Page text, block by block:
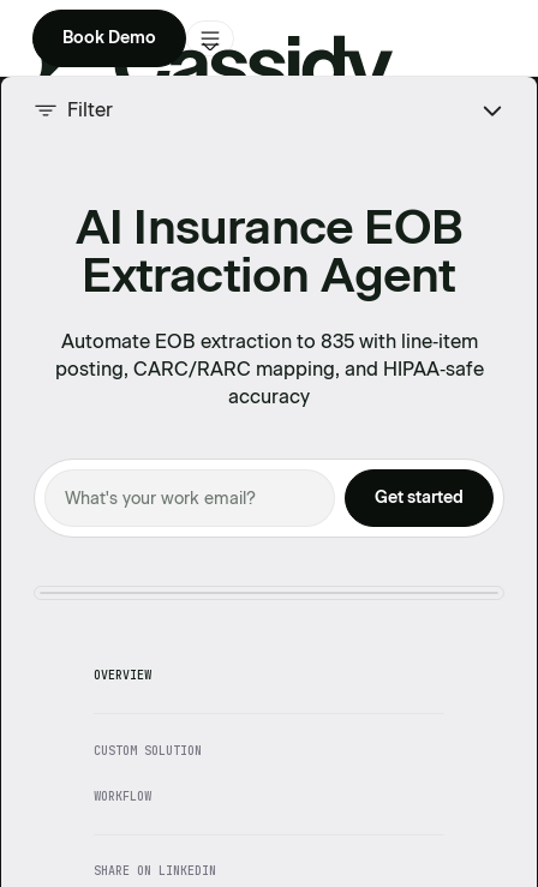
Product
Company
Enterprise
Book Demo
Filter
AI Insurance EOB
Extraction Agent
Automate EOB extraction to 835 with line‑item
posting, CARC/RARC mapping, and HIPAA‑safe
accuracy
OVERVIEW
CUSTOM SOLUTION
WORKFLOW
SHARE ON LINKEDIN